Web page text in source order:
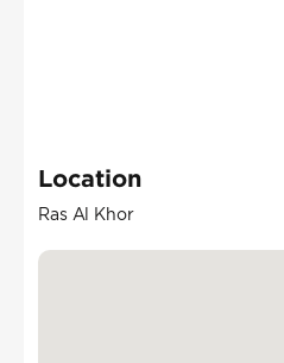
Location
Ras Al Khor